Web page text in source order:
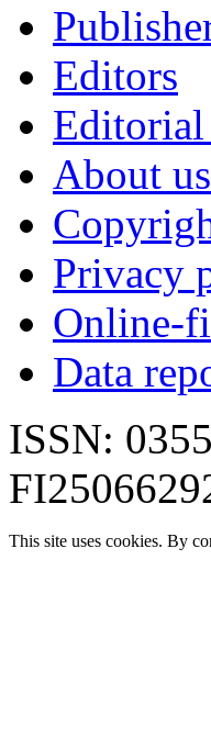
Editors
Editorial
About us
Privacy
Online-
Data
ISSN:
This site uses cookies. By